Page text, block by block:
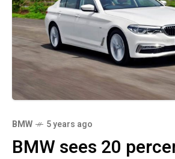
BMW 5 years ago
BMW sees 20